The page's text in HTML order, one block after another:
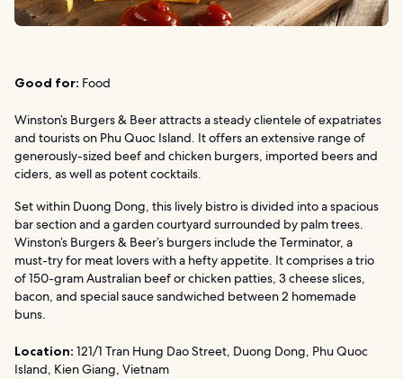
Good for: Food
Winston’s Burgers & Beer attracts a steady clientele of expatriates
and tourists on Phu Quoc Island. It offers an extensive range of
generously-sized beef and chicken burgers, imported beers and
ciders, as well as potent cocktails.
Set within Duong Dong, this lively bistro is divided into a spacious
bar section and a garden courtyard surrounded by palm trees.
Winston’s Burgers & Beer’s burgers include the Terminator, a
must-try for meat lovers with a hefty appetite. It comprises a trio
of 150-gram Australian beef or chicken patties, 3 cheese slices,
bacon, and special sauce sandwiched between 2 homemade
buns.
Location: 121/1 Tran Hung Dao Street, Duong Dong, Phu Quoc
Island, Kien Giang, Vietnam